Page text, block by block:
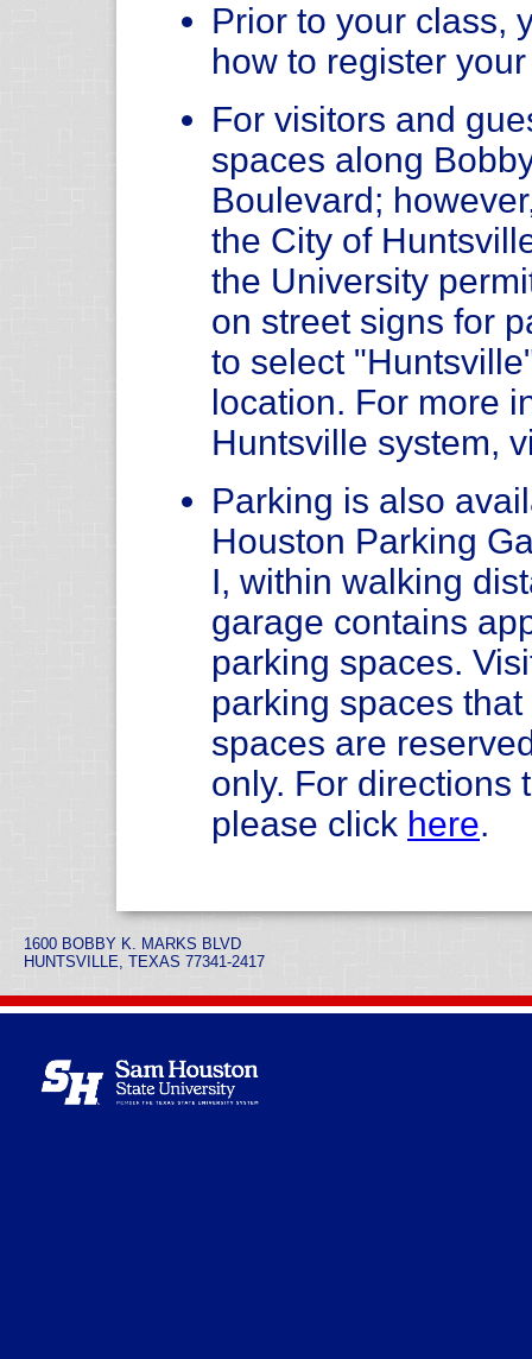
Prior to your class,
how to register
For visitors and
spaces along
Boulevard;
the City of
the University
on street signs for
to select
location. For more
Huntsville system,
Parking is also
Houston Parking
I, within walking
garage contains
parking spaces.
parking spaces
spaces are
only. For directions
please click here.
1600 BOBBY K. MARKS BLVD
HUNTSVILLE, TEXAS 77341-2417